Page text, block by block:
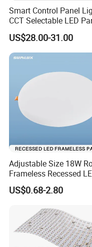
Smart Control Panel
CCT Selectable LED
Light for Any Space
US$28.00-31.00
Adjustable Size 18W
Frameless Recessed
Panel Light Without
US$0.68-2.80